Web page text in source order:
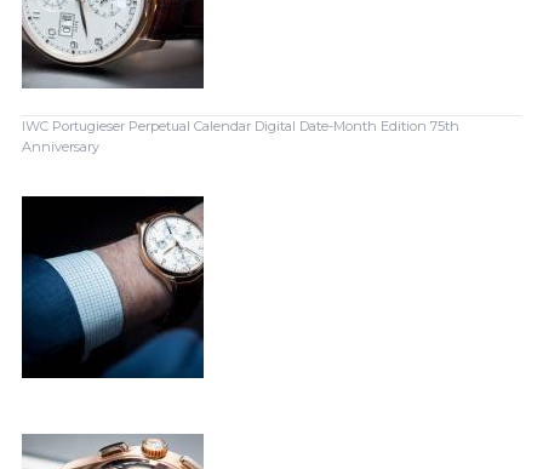
IWC Portugieser Perpetual Calendar Digital Date-Month Edition 75th
Anniversary